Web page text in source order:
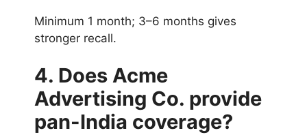
Minimum 1 month; 3–6 months gives
stronger recall.
4. Does Acme
Advertising Co. provide
pan-India coverage?